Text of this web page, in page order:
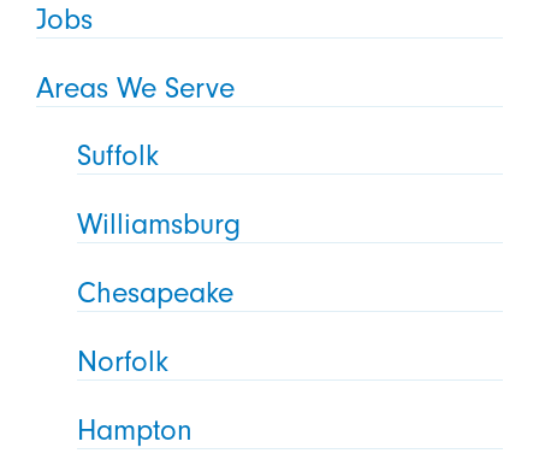
Jobs
Areas We Serve
Suffolk
Williamsburg
Chesapeake
Norfolk
Hampton